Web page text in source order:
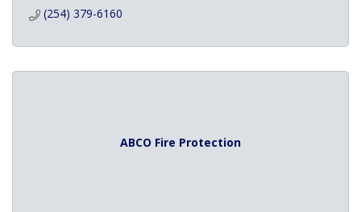
(254) 379-6160
ABCO Fire Protection